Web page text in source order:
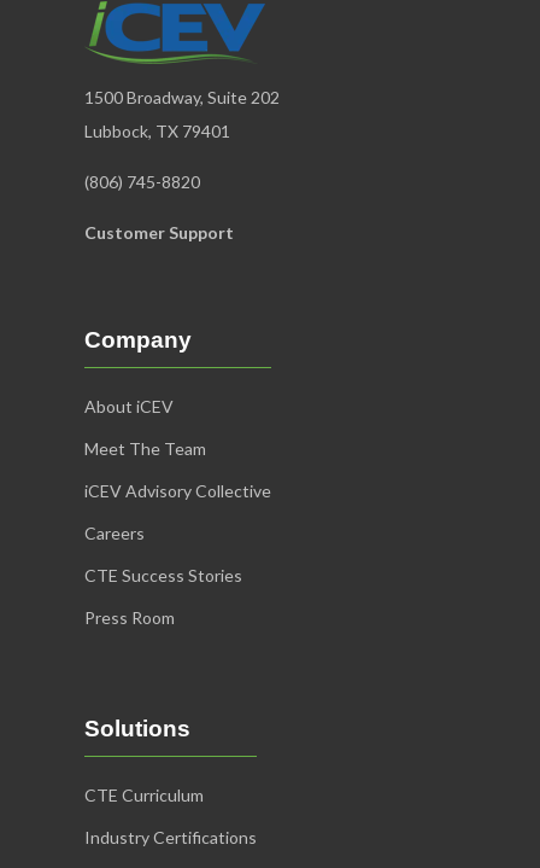
1500 Broadway, Suite 202
Lubbock, TX 79401
(806) 745-8820
Customer Support
Company
About iCEV
Meet The Team
iCEV Advisory Collective
Careers
CTE Success Stories
Press Room
Solutions
CTE Curriculum
Industry Certifications